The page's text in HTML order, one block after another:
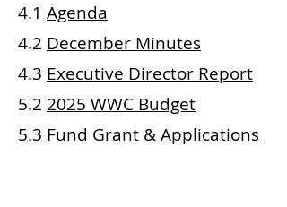
4.1 Agenda
4.2 December Minutes
4.3 Executive Director Report
5.2 2025 WWC Budget
5.3 Fund Grant &Applications